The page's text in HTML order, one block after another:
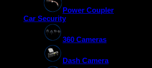
Power Coupler
Car Security
360 Cameras
Dash Camera